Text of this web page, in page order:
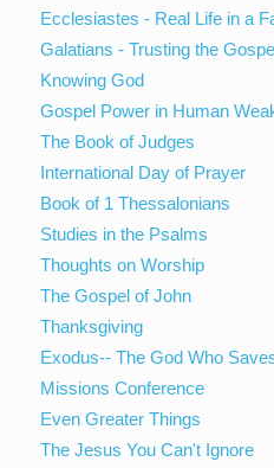
Ecclesiastes - Real Life in a
Galatians - Trusting the
Knowing God
Gospel Power in Human
The Book of Judges
International Day of Prayer
Book of 1 Thessalonians
Studies in the Psalms
Thoughts on Worship
The Gospel of John
Thanksgiving
Exodus-- The God Who
Missions Conference
Even Greater Things
The Jesus You Can't Ignore